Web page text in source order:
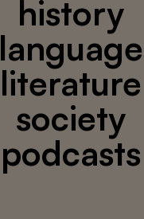
history
language
literature
society
podcasts